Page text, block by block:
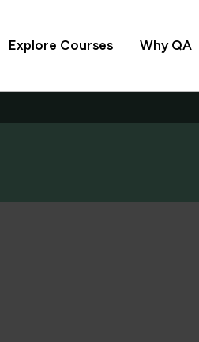
Explore Courses Why QA